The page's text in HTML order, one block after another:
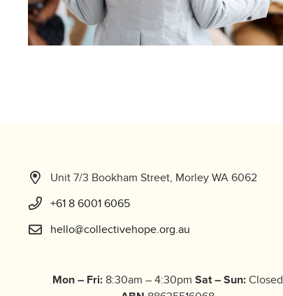
Unit 7/3 Bookham Street, Morley WA 6062
+61 8 6001 6065
hello@collectivehope.org.au
Mon – Fri: 8:30am – 4:30pm Sat – Sun: Closed